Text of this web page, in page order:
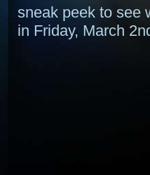
sneak peek to see
in Friday, March